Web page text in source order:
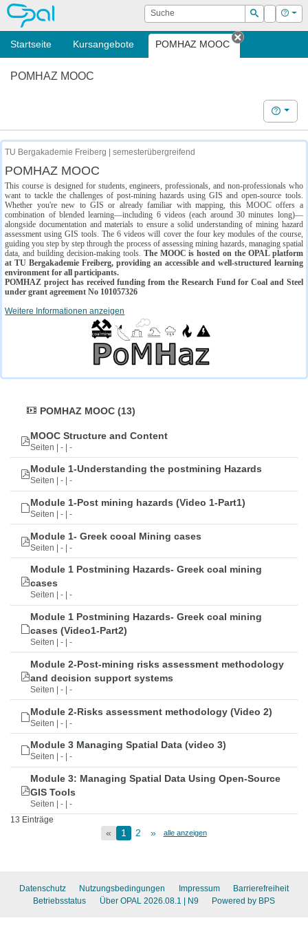
OPAL Suche
Suchen
Login Hilfe
Startseite Kursangebote POMHAZ MOOC
Tab
POMHAZ MOOC
Hilfe
TU Bergakademie Freiberg | semesterübergreifend
POMHAZ MOOC
This course is designed for students, engineers, professionals, and non-professionals who
want to tackle the challenges of post-mining hazards using GIS and open-source tools.
Whether you're new to GIS or already familiar with mapping, this MOOC offers a
combination of blended learning—including 6 videos (each around 30 minutes long)—
alongside documentation and materials to ensure a solid understanding of mining hazard
assessment using GIS tools. The 6 videos will cover the four key modules of the course,
guiding you step by step through the process of assessing mining hazards, managing spatial
data, and building decision-making tools. The MOOC is hosted on the OPAL platform
at TU Bergakademie Freiberg, providing an accessible and well-structured learning
environment for all participants.
POMHAZ project has received funding from the Research Fund for Coal and Steel
under grant agreement No 101057326
Weitere Informationen anzeigen
POMHAZ MOOC (13)
MOOC Structure and Content
Seiten | - | -
Module 1-Understanding the postmining Hazards
Seiten | - | -
Module 1-Post mining hazards (Video 1-Part1)
Seiten | - | -
Module 1- Greek cooal Mining cases
Seiten | - | -
Module 1 Postmining Hazards- Greek coal mining
cases
Seiten | - | -
Module 1 Postmining Hazards- Greek coal mining
cases (Video1-Part2)
Seiten | - | -
Module 2-Post-mining risks assessment methodology
and decision support systems
Seiten | - | -
Module 2-Risks assessment methodology (Video 2)
Seiten | - | -
Module 3 Managing Spatial Data (video 3)
Seiten | - | -
Module 3: Managing Spatial Data Using Open-Source
GIS Tools
Seiten | - | -
13 Einträge
« 1 2 » alle anzeigen
Datenschutz Nutzungsbedingungen Impressum
Barrierefreiheit
Betriebsstatus
Über OPAL 2026.08.1 | N9 Powered by BPS